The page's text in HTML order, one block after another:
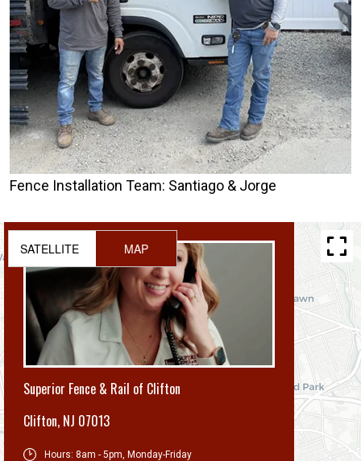
Fence Installation Team: Santiago & Jorge
Superior Fence & Rail of Clifton
Clifton, NJ 07013
Hours: 8am - 5pm, Monday-Friday
SATELLITE MAP